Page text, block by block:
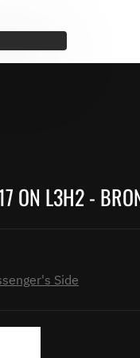
ON L3H2 -
Side